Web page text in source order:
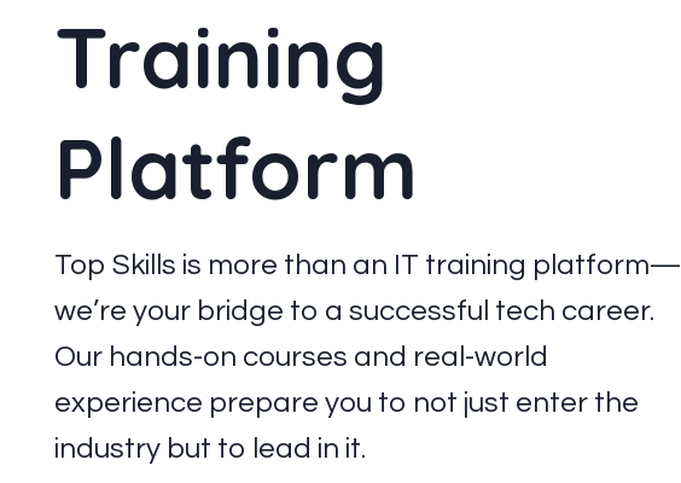
Training
Platform
Top Skills is more than an IT training platform—
we’re your bridge to a successful tech career.
Our hands-on courses and real-world
experience prepare you to not just enter the
industry but to lead in it.